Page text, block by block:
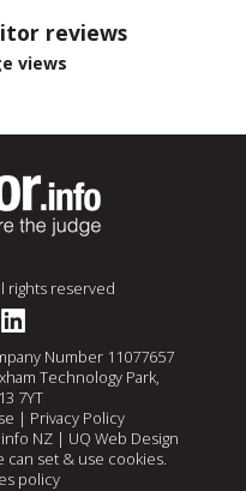
reviews
views
rights reserved
Number 11077657
Technology Park,
7YT
| Privacy Policy
NZ| UQ Web Design
can set & use cookies.
policy